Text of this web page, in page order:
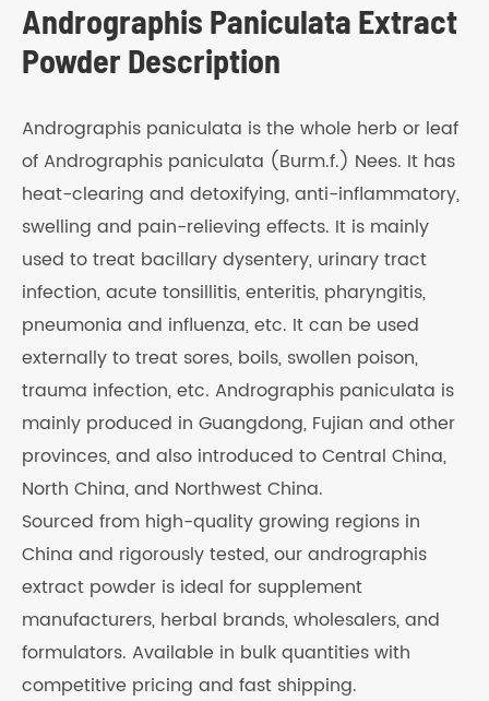
Andrographis Paniculata Extract
Powder Description
Andrographis paniculata is the whole herb or leaf
of Andrographis paniculata (Burm.f.) Nees. It has
heat-clearing and detoxifying, anti-inflammatory,
swelling and pain-relieving effects. It is mainly
used to treat bacillary dysentery, urinary tract
infection, acute tonsillitis, enteritis, pharyngitis,
pneumonia and influenza, etc. It can be used
externally to treat sores, boils, swollen poison,
trauma infection, etc. Andrographis paniculata is
mainly produced in Guangdong, Fujian and other
provinces, and also introduced to Central China,
North China, and Northwest China.
Sourced from high-quality growing regions in
China and rigorously tested, our andrographis
extract powder is ideal for supplement
manufacturers, herbal brands, wholesalers, and
formulators. Available in bulk quantities with
competitive pricing and fast shipping.